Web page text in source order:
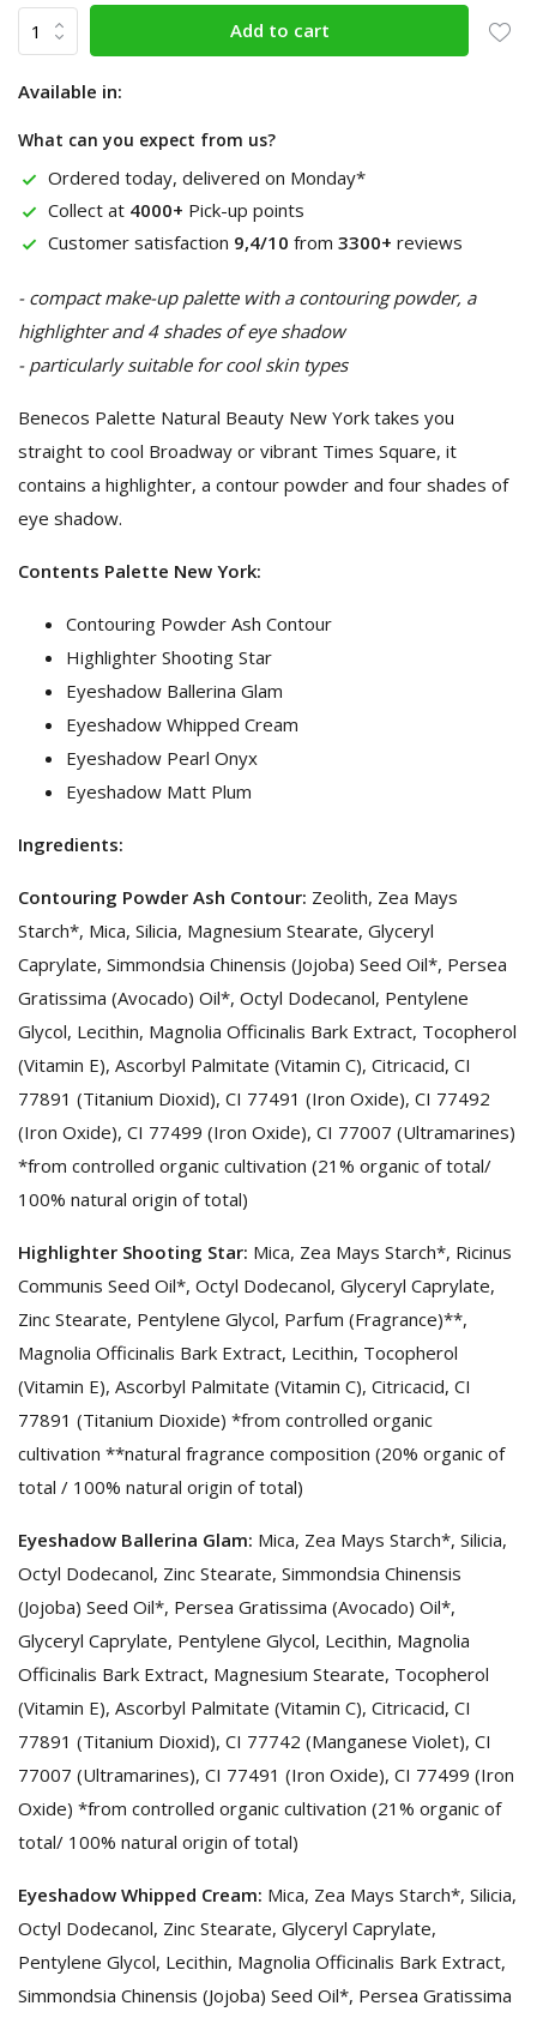
Add to cart
Available in:
What can you expect from us?
Ordered today, delivered on Monday*
Collect at 4000+ Pick-up points
Customer satisfaction 9,4/10 from 3300+ reviews
- compact make-up palette with a contouring powder, a
highlighter and 4 shades of eye shadow
- particularly suitable for cool skin types
Benecos Palette Natural Beauty New York takes you
straight to cool Broadway or vibrant Times Square, it
contains a highlighter, a contour powder and four shades of
eye shadow.
Contents Palette New York:
Contouring Powder Ash Contour
Highlighter Shooting Star
Eyeshadow Ballerina Glam
Eyeshadow Whipped Cream
Eyeshadow Pearl Onyx
Eyeshadow Matt Plum
Ingredients:
Contouring Powder Ash Contour: Zeolith, Zea Mays
Starch*, Mica, Silicia, Magnesium Stearate, Glyceryl
Caprylate, Simmondsia Chinensis (Jojoba) Seed Oil*, Persea
Gratissima (Avocado) Oil*, Octyl Dodecanol, Pentylene
Glycol, Lecithin, Magnolia Officinalis Bark Extract, Tocopherol
(Vitamin E), Ascorbyl Palmitate (Vitamin C), Citricacid, CI
77891 (Titanium Dioxid), CI 77491 (Iron Oxide), CI 77492
(Iron Oxide), CI 77499 (Iron Oxide), CI 77007 (Ultramarines)
*from controlled organic cultivation (21% organic of total/
100% natural origin of total)
Highlighter Shooting Star: Mica, Zea Mays Starch*, Ricinus
Communis Seed Oil*, Octyl Dodecanol, Glyceryl Caprylate,
Zinc Stearate, Pentylene Glycol, Parfum (Fragrance)**,
Magnolia Officinalis Bark Extract, Lecithin, Tocopherol
(Vitamin E), Ascorbyl Palmitate (Vitamin C), Citricacid, CI
77891 (Titanium Dioxide) *from controlled organic
cultivation **natural fragrance composition (20% organic of
total / 100% natural origin of total)
Eyeshadow Ballerina Glam: Mica, Zea Mays Starch*, Silicia,
Octyl Dodecanol, Zinc Stearate, Simmondsia Chinensis
(Jojoba) Seed Oil*, Persea Gratissima (Avocado) Oil*,
Glyceryl Caprylate, Pentylene Glycol, Lecithin, Magnolia
Officinalis Bark Extract, Magnesium Stearate, Tocopherol
(Vitamin E), Ascorbyl Palmitate (Vitamin C), Citricacid, CI
77891 (Titanium Dioxid), CI 77742 (Manganese Violet), CI
77007 (Ultramarines), CI 77491 (Iron Oxide), CI 77499 (Iron
Oxide) *from controlled organic cultivation (21% organic of
total/ 100% natural origin of total)
Eyeshadow Whipped Cream: Mica, Zea Mays Starch*, Silicia,
Octyl Dodecanol, Zinc Stearate, Glyceryl Caprylate,
Pentylene Glycol, Lecithin, Magnolia Officinalis Bark Extract,
Simmondsia Chinensis (Jojoba) Seed Oil*, Persea Gratissima